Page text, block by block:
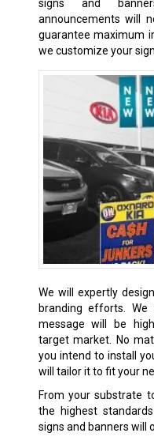
signs and
announcements will
guarantee maximum
we customize your
We will expertly
branding efforts.
message will be
target market. No
you intend to install
will tailor it to fit your
From your substrate
the highest
signs and banners will